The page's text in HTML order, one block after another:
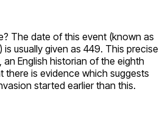
The date of this event (known as
) is usually given as 449. This precise
English historian of the eighth
there is evidence which suggests
started earlier than this.